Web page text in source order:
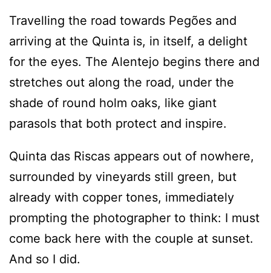
Travelling the road towards Pegões and
arriving at the Quinta is, in itself, a delight
for the eyes. The Alentejo begins there and
stretches out along the road, under the
shade of round holm oaks, like giant
parasols that both protect and inspire.
Quinta das Riscas appears out of nowhere,
surrounded by vineyards still green, but
already with copper tones, immediately
prompting the photographer to think: I must
come back here with the couple at sunset.
And so I did.